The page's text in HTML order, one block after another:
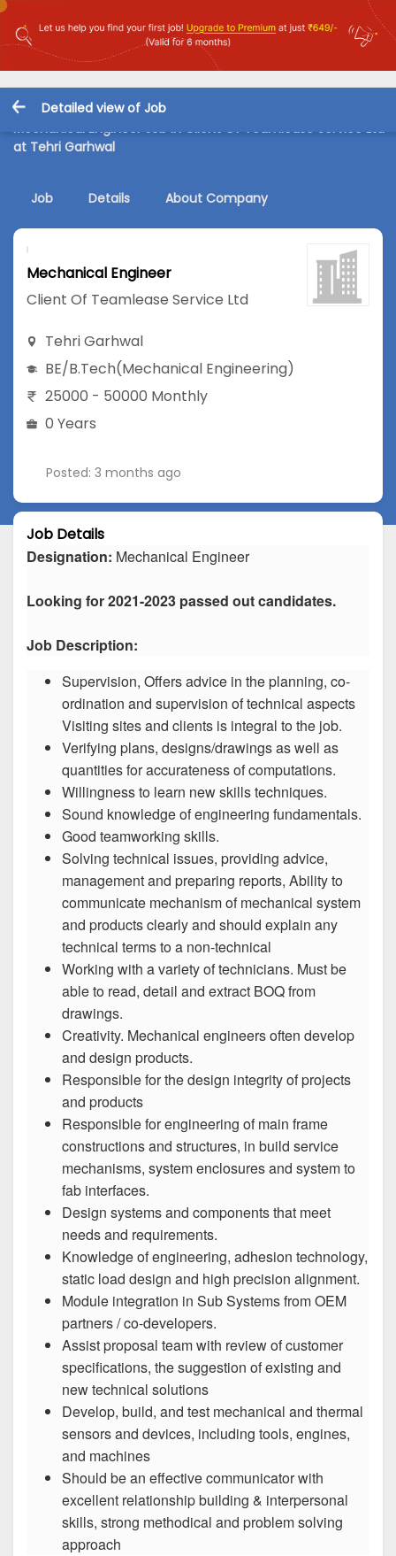
Detailed view of Job
Mechanical Engineer Job in Client Of Teamlease Service Ltd
at Tehri Garhwal
Job Details About Company
Mechanical Engineer
Client Of Teamlease Service Ltd
Tehri Garhwal
BE/B.Tech(Mechanical Engineering)
25000 - 50000 Monthly
0 Years
Posted: 3 months ago
Job Details
Designation: Mechanical Engineer
Looking for 2021-2023 passed out candidates.
Job Description:
Supervision, Offers advice in the planning, co-
ordination and supervision of technical aspects
Visiting sites and clients is integral to the job.
Verifying plans, designs/drawings as well as
quantities for accurateness of computations.
Willingness to learn new skills techniques.
Sound knowledge of engineering fundamentals.
Good teamworking skills.
Solving technical issues, providing advice,
management and preparing reports, Ability to
communicate mechanism of mechanical system
and products clearly and should explain any
technical terms to a non-technical
Working with a variety of technicians. Must be
able to read, detail and extract BOQ from
drawings.
Creativity. Mechanical engineers often develop
and design products.
Responsible for the design integrity of projects
and products
Responsible for engineering of main frame
constructions and structures, in build service
mechanisms, system enclosures and system to
fab interfaces.
Design systems and components that meet
needs and requirements.
Knowledge of engineering, adhesion technology,
static load design and high precision alignment.
Module integration in Sub Systems from OEM
partners / co-developers.
Assist proposal team with review of customer
specifications, the suggestion of existing and
new technical solutions
Develop, build, and test mechanical and thermal
sensors and devices, including tools, engines,
and machines
Should be an effective communicator with
excellent relationship building & interpersonal
skills, strong methodical and problem solving
approach